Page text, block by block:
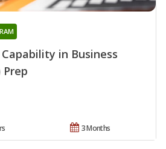
in Business
Prep
3 Months